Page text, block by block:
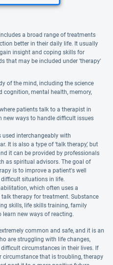
a broad range of treatments
better in their daily life. It usually
insight and coping skills for
that may be included under 'therapy'
of the mind, including the science
cognition, mental health, memory,
patients talk to a therapist in
new ways to handle difficult issues
used interchangeably with
It is also a type of 'talk therapy,' but
it can be provided by professionals
as spiritual advisors. The goal of
is to improve a patient's well
situations in life.
which often uses a
therapy for treatment. Substance
skills, life skills training, family
learn new ways of reacting.
common and safe, and it is an
are struggling with life changes,
circumstances in their lives. If
circumstance that is troubling, therapy